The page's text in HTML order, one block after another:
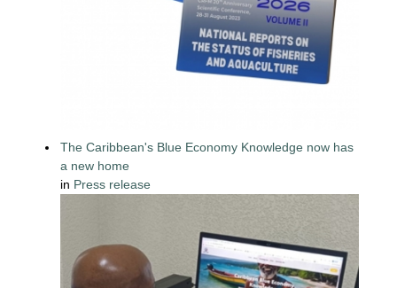
The Caribbean's Blue Economy Knowledge now has
a new home
in Press release